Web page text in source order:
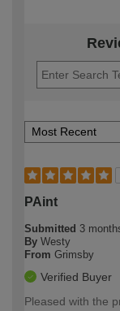
PAint
Submitted 3
By Westy
From Grimsby
Verified Buyer
Pleased with the